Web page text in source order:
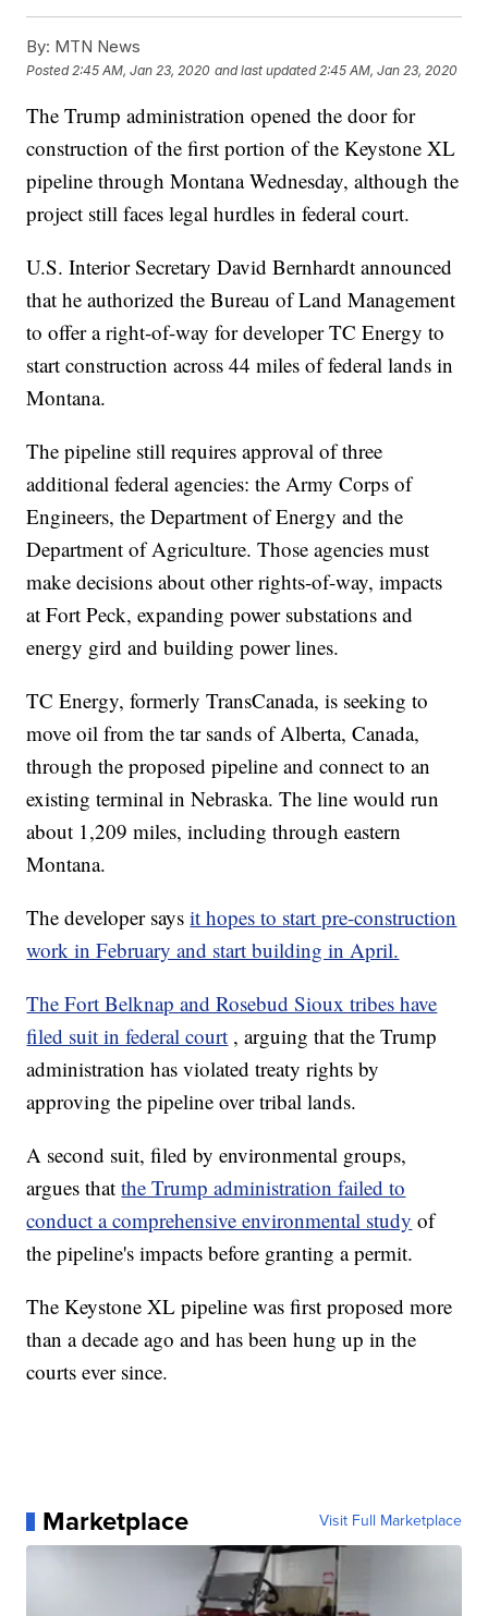
By: MTN News
Posted 2:45 AM, Jan 23, 2020 and last updated 2:45 AM, Jan 23, 2020
The Trump administration opened the door for
construction of the first portion of the Keystone XL
pipeline through Montana Wednesday, although the
project still faces legal hurdles in federal court.
U.S. Interior Secretary David Bernhardt announced
that he authorized the Bureau of Land Management
to offer a right-of-way for developer TC Energy to
start construction across 44 miles of federal lands in
Montana.
The pipeline still requires approval of three
additional federal agencies: the Army Corps of
Engineers, the Department of Energy and the
Department of Agriculture. Those agencies must
make decisions about other rights-of-way, impacts
at Fort Peck, expanding power substations and
energy gird and building power lines.
TC Energy, formerly TransCanada, is seeking to
move oil from the tar sands of Alberta, Canada,
through the proposed pipeline and connect to an
existing terminal in Nebraska. The line would run
about 1,209 miles, including through eastern
Montana.
The developer saysit hopes to start pre-construction
work in February and start building in April.
The Fort Belknap and Rosebud Sioux tribes have
filed suit in federal court , arguing that the Trump
administration has violated treaty rights by
approving the pipeline over tribal lands.
A second suit, filed by environmental groups,
argues thatthe Trump administration failed to
conduct a comprehensive environmental study of
the pipeline's impacts before granting a permit.
The Keystone XL pipeline was first proposed more
than a decade ago and has been hung up in the
courts ever since.
Marketplace Visit Full Marketplace